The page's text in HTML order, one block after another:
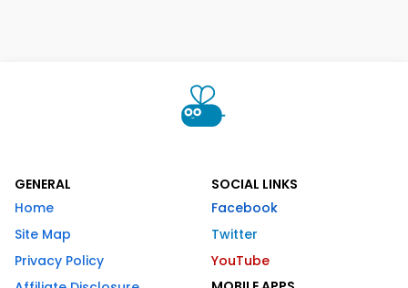
GENERAL
Home
Site Map
Privacy Policy
SOCIAL LINKS
Facebook
Twitter
YouTube